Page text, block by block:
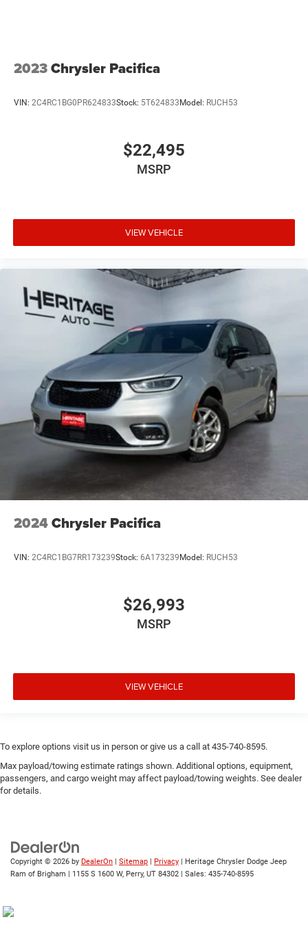
Pacifica are a must for buyers looking for comfort,
durability, and style.
2023Chrysler Pacifica
VIN: 2C4RC1BG0PR624833Stock: 5T624833Model: RUCH53
$22,495
MSRP
VIEW VEHICLE
2024Chrysler Pacifica
VIN: 2C4RC1BG7RR173239Stock: 6A173239Model: RUCH53
$26,993
MSRP
VIEW VEHICLE
To explore options visit us in person or give us a call at 435-740-8595.
Max payload/towing estimate ratings shown. Additional options, equipment,
passengers, and cargo weight may affect payload/towing weights. See dealer
for details.
Copyright © 2026 by DealerOn | Sitemap | Privacy | Heritage Chrysler Dodge Jeep
Ram of Brigham | 1155 S 1600 W, Perry, UT 84302 | Sales: 435-740-8595